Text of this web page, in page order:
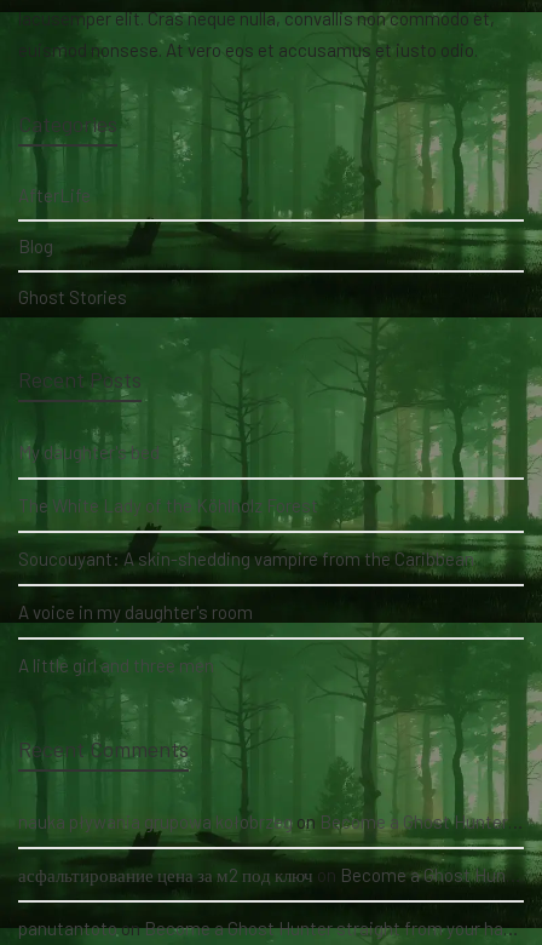
lacusemper elit. Cras neque nulla, convallis non commodo et,
euismod nonsese. At vero eos et accusamus et iusto odio.
Categories
AfterLife
Blog
Ghost Stories
Recent Posts
My daughter's bed
The White Lady of the Köhlholz Forest
Soucouyant: A skin-shedding vampire from the Caribbean
A voice in my daughter's room
A little girl and three men
Recent Comments
nauka pływania grupowa kołobrzeg on Become a Ghost Hunter straight from your hand via our app
асфальтирование цена за м2 под ключ on Become a Ghost Hunter straight from your hand via our app
panutantotoonBecome a Ghost Hunter straight from your hand via our app